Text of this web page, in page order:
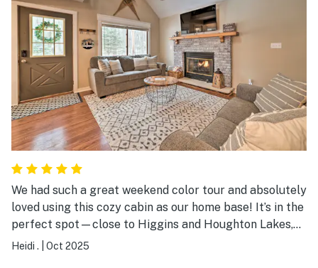
We had such a great weekend color tour and absolutely
loved using this cozy cabin as our home base! It’s in the
perfect spot—close to Higgins and Houghton Lakes,
tons of beautiful trails, and just a short drive to
Heidi . Oct 2025